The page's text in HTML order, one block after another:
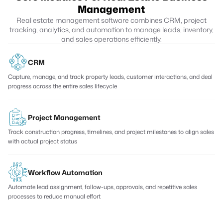
Management
Real estate management software combines CRM, project
tracking, analytics, and automation to manage leads, inventory,
and sales operations efficiently.
CRM
Capture, manage, and track property leads, customer interactions, and deal
progress across the entire sales lifecycle
Project Management
Track construction progress, timelines, and project milestones to align sales
with actual project status
Workflow Automation
Automate lead assignment, follow-ups, approvals, and repetitive sales
processes to reduce manual effort